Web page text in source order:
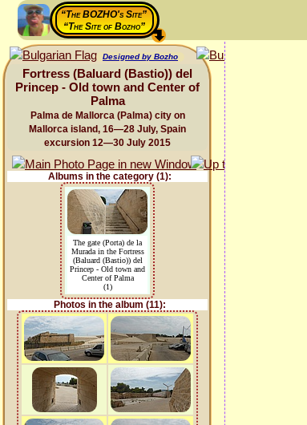
“The BOZHO's Site”
“The Site of Bozho”
Designed by Bozho
Fortress (Baluard (Bastio)) del
Princep - Old town and Center of
Palma
Palma de Mallorca (Palma) city on
Mallorca island, 16—28 July, Spain
excursion 12—30 July 2015
Albums in the category (1):
The gate (Porta) de la
Murada in the Fortress
(Baluard (Bastio)) del
Princep - Old town and
Center of Palma
(1)
Photos in the album (11):